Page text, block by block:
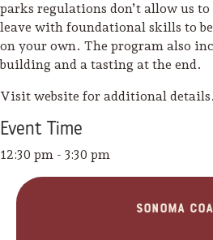
Activities
parks regulations don’t allow us
leave with foundational skills to
on your own. The program also
building and a tasting at the end.
Visit website for additional details.
Event Time
12:30 pm - 3:30 pm
Sonoma